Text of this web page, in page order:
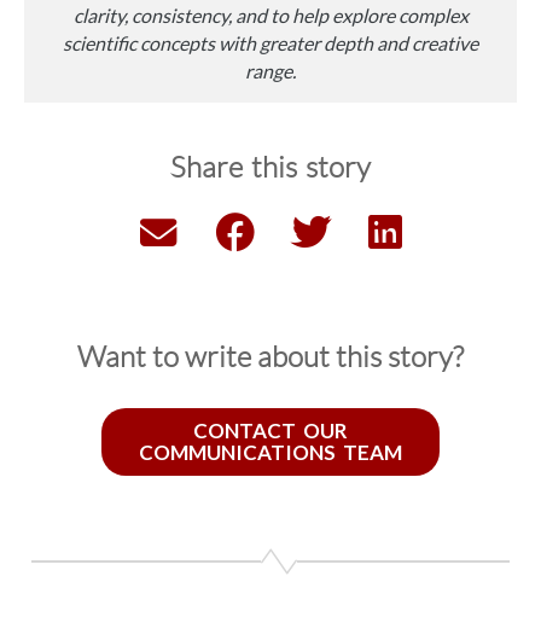
clarity, consistency, and to help explore complex
scientific concepts with greater depth and creative
range.
Share this story
Want to write about this story?
CONTACT OUR
COMMUNICATIONS TEAM